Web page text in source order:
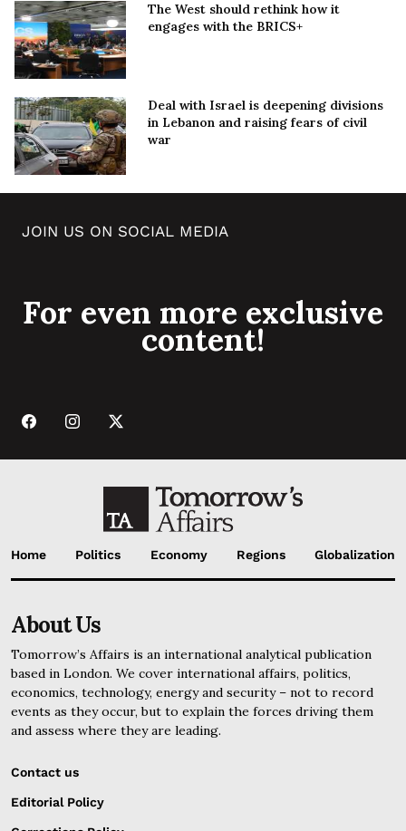
The West should rethink how it
engages with the BRICS+
Deal with Israel is deepening divisions
in Lebanon and raising fears of civil
war
JOIN US ON SOCIAL MEDIA
For even more exclusive
content!
Home Politics Economy Regions Globalization
About Us
Tomorrow’s Affairs is an international analytical publication
based in London. We cover international affairs, politics,
economics, technology, energy and security – not to record
events as they occur, but to explain the forces driving them
and assess where they are leading.
Contact us
Editorial Policy